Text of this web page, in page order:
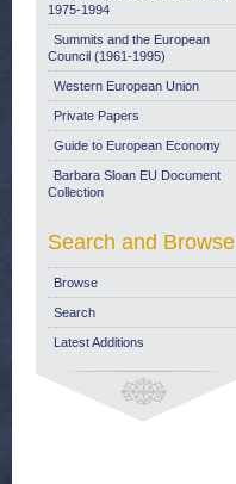
1975-1994
Summits and the European
Council (1961-1995)
Western European Union
Private Papers
Guide to European Economy
Barbara Sloan EU Document
Collection
Search and Browse
Browse
Search
Latest Additions